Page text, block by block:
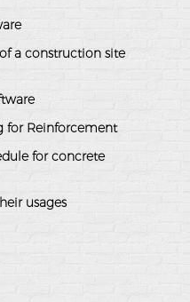
a construction site
for Reinforcement
for concrete
usages